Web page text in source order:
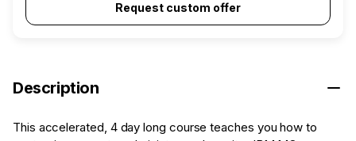
Request custom offer
Description
This accelerated, 4 day long course teaches you how to